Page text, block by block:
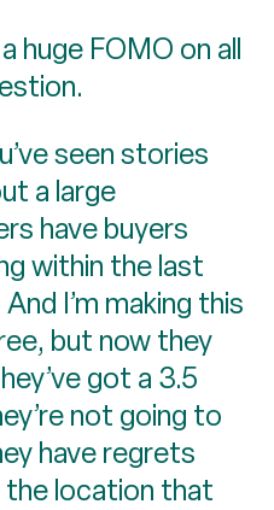
huge FOMO on all
seen stories
a large
have buyers
within the last
I’m making this
but now they
got a 3.5
not going to
have regrets
location that